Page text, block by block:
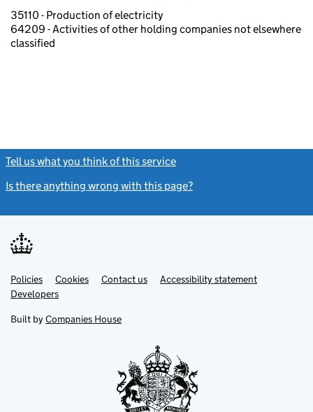
35110 - Production of electricity
64209 - Activities of other holding companies not elsewhere
classified
Tell us what you think of this service
Is there anything wrong with this page?
Support links
PoliciesLink
opens
in
tab
Cookies Contact usLinkAccessibility statement
DevelopersLink
in
new
Built by Companies House